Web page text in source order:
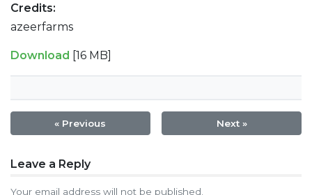
Credits:
azeerfarms
Download [16 MB]
« Previous Next »
Post
Leave a Reply
Your email address will not be published.